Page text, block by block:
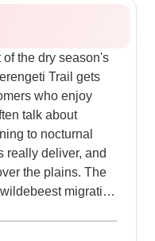
of the dry season's
Trail gets
who enjoy
talk about
to nocturnal
really deliver, and
the plains. The
migration
plenty of
numbers of